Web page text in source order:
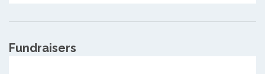
Fundraisers